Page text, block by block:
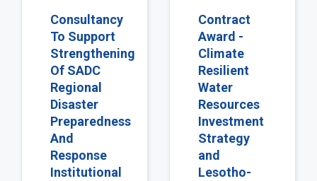
Consultancy
To Support
Strengthening
Of SADC
Regional
Disaster
Preparedness
And
Response
Institutional
Contract
Award -
Climate
Resilient
Water
Resources
Investment
Strategy
and
Lesotho-